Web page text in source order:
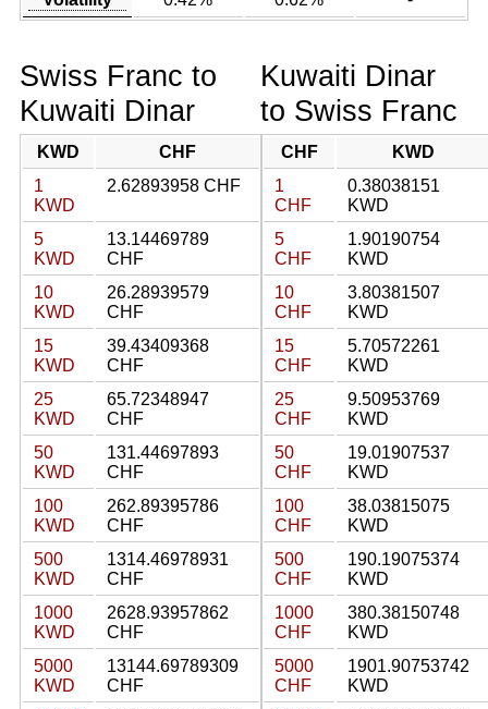
Swiss Franc to
Kuwaiti Dinar
KWD
CHF
1
KWD
2.62893958 CHF
5
KWD
13.14469789
CHF
10
KWD
26.28939579
CHF
15
KWD
39.43409368
CHF
25
KWD
65.72348947
CHF
50
KWD
131.44697893
CHF
100
KWD
262.89395786
CHF
500
KWD
1314.46978931
CHF
1000
KWD
2628.93957862
CHF
5000
KWD
13144.69789309
CHF
Kuwaiti Dinar
to Swiss Franc
CHF
KWD
1
CHF
0.38038151
KWD
5
CHF
1.90190754
KWD
10
CHF
3.80381507
KWD
15
CHF
5.70572261
KWD
25
CHF
9.50953769
KWD
50
CHF
19.01907537
KWD
100
CHF
38.03815075
KWD
500
CHF
190.19075374
KWD
1000
CHF
380.38150748
KWD
5000
CHF
1901.90753742
KWD